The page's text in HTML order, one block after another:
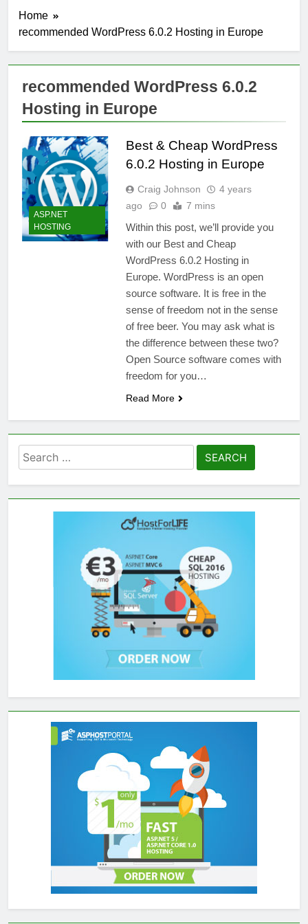
Home
recommended WordPress 6.0.2 Hosting in Europe
recommended WordPress 6.0.2
Hosting in Europe
ASP.NET
HOSTING
Best & Cheap WordPress
6.0.2 Hosting in Europe
Craig Johnson
4 years
ago
0 7 mins
Within this post, we’ll provide you
with our Best and Cheap
WordPress 6.0.2 Hosting in
Europe. WordPress is an open
source software. It is free in the
sense of freedom not in the sense
of free beer. You may ask what is
the difference between these two?
Open Source software comes with
freedom for you…
Read More
Search
for: